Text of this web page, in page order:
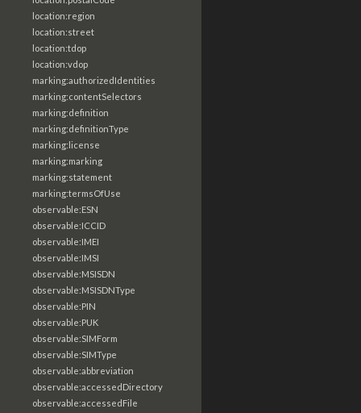
location:region
location:street
location:tdop
location:vdop
marking:authorizedIdentities
marking:contentSelectors
marking:definition
marking:definitionType
marking:license
marking:marking
marking:statement
marking:termsOfUse
observable:ESN
observable:ICCID
observable:IMEI
observable:IMSI
observable:MSISDN
observable:MSISDNType
observable:PIN
observable:PUK
observable:SIMForm
observable:SIMType
observable:abbreviation
observable:accessedDirectory
observable:accessedFile